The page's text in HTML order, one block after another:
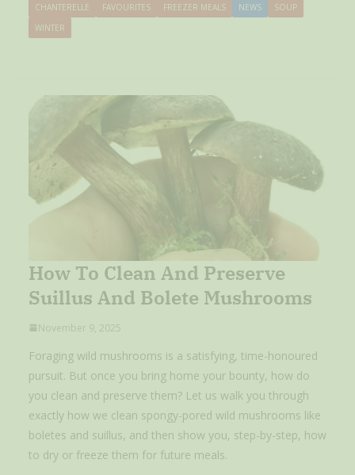
CHANTERELLE FAVOURITES FREEZER MEALS NEWS
SOUP
WINTER
How To Clean And Preserve
Suillus And Bolete Mushrooms
November 9, 2025
Foraging wild mushrooms is a satisfying, time-honoured
pursuit. But once you bring home your bounty, how do
you clean and preserve them? Let us walk you through
exactly how we clean spongy-pored wild mushrooms like
boletes and suillus, and then show you, step-by-step, how
to dry or freeze them for future meals.